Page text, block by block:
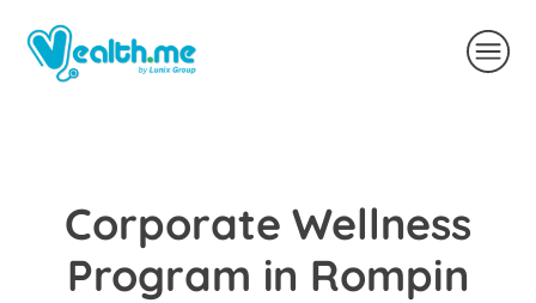
Corporate Wellness
Program in Rompin